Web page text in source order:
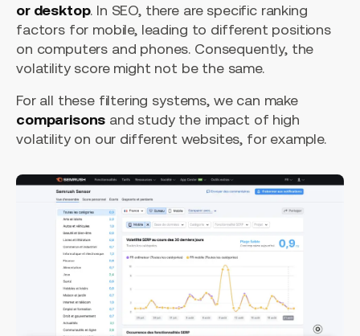
or desktop. In SEO, there are specific ranking
factors for mobile, leading to different positions
on computers and phones. Consequently, the
volatility score might not be the same.
For all these filtering systems, we can make
comparisons and study the impact of high
volatility on our different websites, for example.